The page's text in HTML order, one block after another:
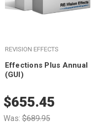
REVISION EFFECTS
Effections Plus Annual
(GUI)
Was:$689.95
$655.45